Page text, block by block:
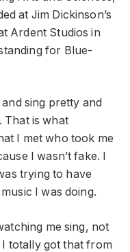
at Jim Dickinson’s
Ardent Studios in
for Blue-
sing pretty and
That is what
I met who took me
I wasn’t fake. I
trying to have
I was doing.
me sing, not
totally got that from